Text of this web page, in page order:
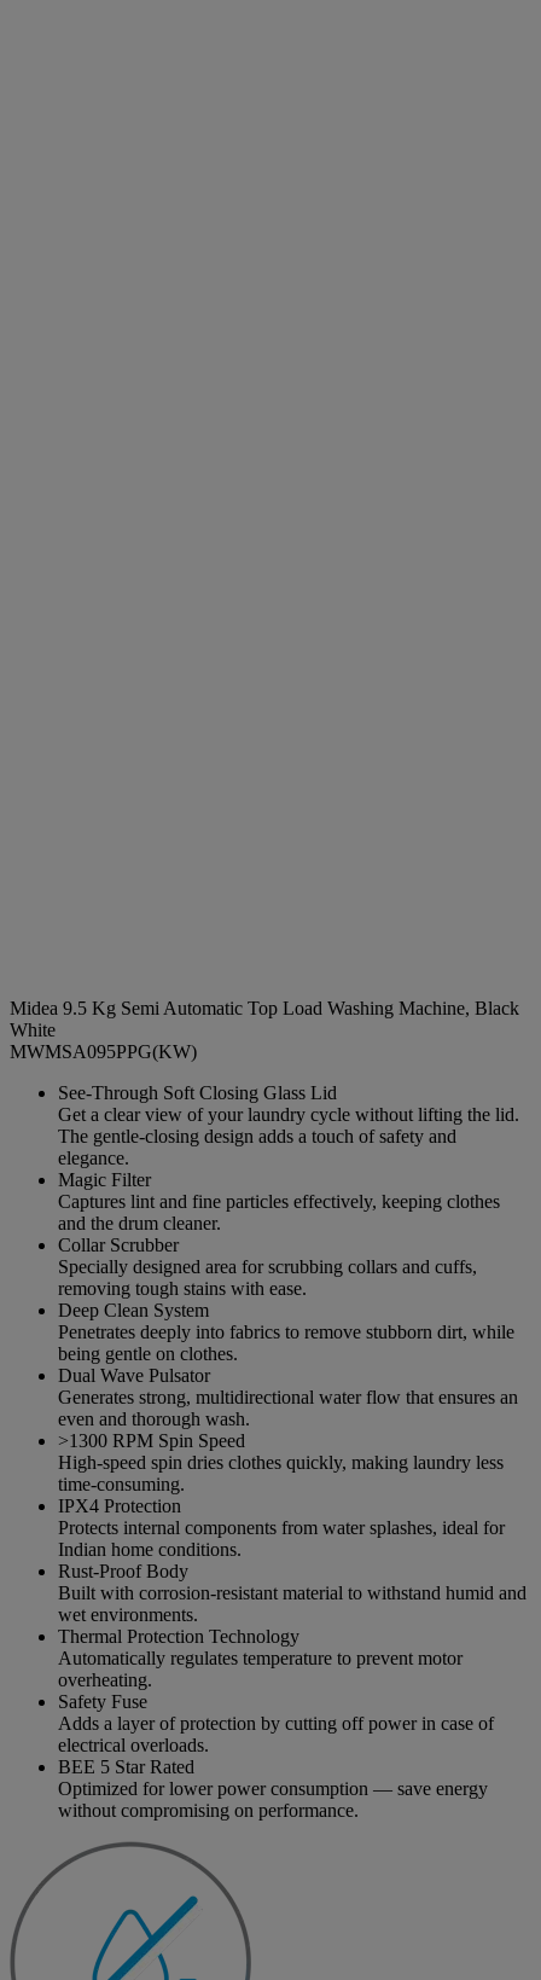
Midea 9.5 Kg Semi Automatic Top Load Washing Machine, Black
White
MWMSA095PPG(KW)
See-Through Soft Closing Glass Lid
Get a clear view of your laundry cycle without lifting the lid.
The gentle-closing design adds a touch of safety and
elegance.
Magic Filter
Captures lint and fine particles effectively, keeping clothes
and the drum cleaner.
Collar Scrubber
Specially designed area for scrubbing collars and cuffs,
removing tough stains with ease.
Deep Clean System
Penetrates deeply into fabrics to remove stubborn dirt, while
being gentle on clothes.
Dual Wave Pulsator
Generates strong, multidirectional water flow that ensures an
even and thorough wash.
>1300 RPM Spin Speed
High-speed spin dries clothes quickly, making laundry less
time-consuming.
IPX4 Protection
Protects internal components from water splashes, ideal for
Indian home conditions.
Rust-Proof Body
Built with corrosion-resistant material to withstand humid and
wet environments.
Thermal Protection Technology
Automatically regulates temperature to prevent motor
overheating.
Safety Fuse
Adds a layer of protection by cutting off power in case of
electrical overloads.
BEE 5 Star Rated
Optimized for lower power consumption — save energy
without compromising on performance.